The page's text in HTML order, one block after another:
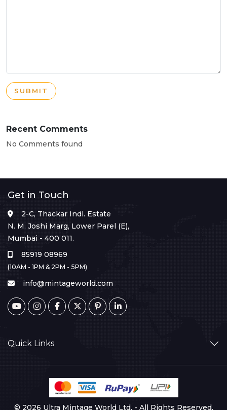
SUBMIT
Recent Comments
No Comments found
Get in Touch
2-C, Thackar Indl. Estate
N. M. Joshi Marg, Lower Parel (E),
Mumbai - 400 011.
85919 08969
(10AM - 1PM & 2PM - 5PM)
info@mintageworld.com
Quick Links
© 2026 Ultra Mintage World Ltd. - All Rights Reserved.